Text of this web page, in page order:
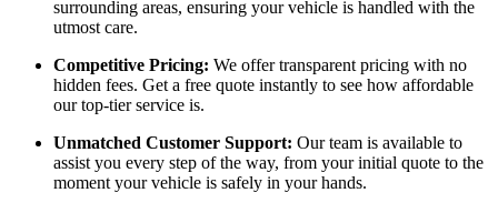
surrounding areas, ensuring your vehicle is handled with the
utmost care.
Competitive Pricing: We offer transparent pricing with no
hidden fees. Get a free quote instantly to see how affordable
our top-tier service is.
Unmatched Customer Support: Our team is available to
assist you every step of the way, from your initial quote to the
moment your vehicle is safely in your hands.